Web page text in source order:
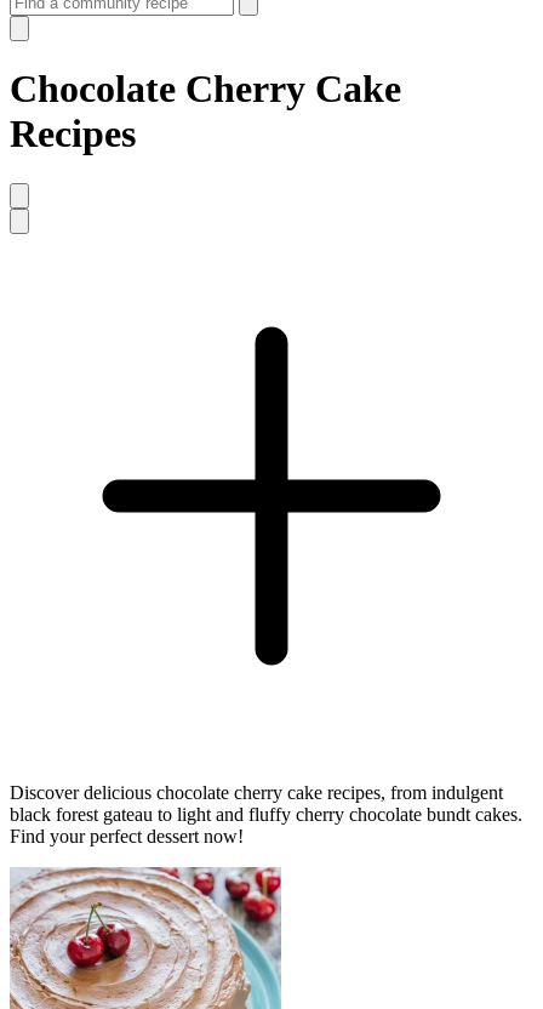
Chocolate Cherry Cake
Recipes
Discover delicious chocolate cherry cake recipes, from indulgent
black forest gateau to light and fluffy cherry chocolate bundt cakes.
Find your perfect dessert now!